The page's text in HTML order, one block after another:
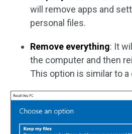
will remove apps and
personal files.
Remove everything: It
the computer and then
This option is similar to a